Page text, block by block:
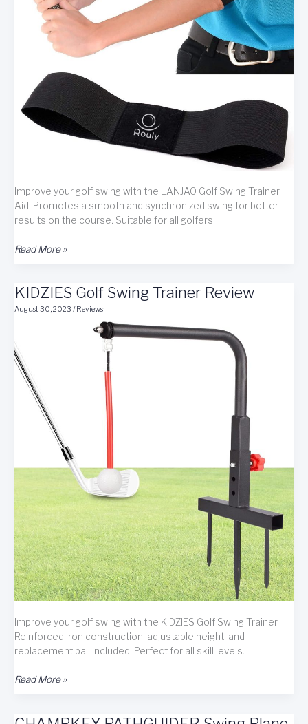
Improve your golf swing with the LANJAO Golf Swing Trainer
Aid. Promotes a smooth and synchronized swing for better
results on the course. Suitable for all golfers.
LANJAO
Trainer
Aid
Read More »
KIDZIES Golf Swing Trainer Review
August 30, 2023/Reviews
Improve your golf swing with the KIDZIES Golf Swing Trainer.
Reinforced iron construction, adjustable height, and
replacement ball included. Perfect for all skill levels.
KIDZIES
Read More »